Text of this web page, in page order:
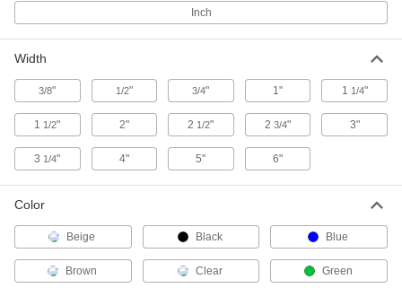
Light Duty Reinforced Strapping
Packaging Tape
Heavy Duty Reinforced Strapping
Packaging Tape
Twice as strong as our standard reinforced
Strong backing resists moisture and weathering
6 products
Inch
Width
3/8" 1/2" 3/4" 1" 1 1/4"
1 1/2" 2" 2 1/2" 23/4" 3"
3 1/4" 4" 5" 6"
Color
Beige Black Blue
Brown Clear Green